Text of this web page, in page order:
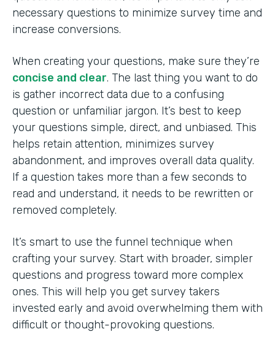
necessary questions to minimize survey time and
increase conversions.
When creating your questions, make sure they’re
concise and clear. The last thing you want to do
is gather incorrect data due to a confusing
question or unfamiliar jargon. It’s best to keep
your questions simple, direct, and unbiased. This
helps retain attention, minimizes survey
abandonment, and improves overall data quality.
If a question takes more than a few seconds to
read and understand, it needs to be rewritten or
removed completely.
It’s smart to use the funnel technique when
crafting your survey. Start with broader, simpler
questions and progress toward more complex
ones. This will help you get survey takers
invested early and avoid overwhelming them with
difficult or thought-provoking questions.